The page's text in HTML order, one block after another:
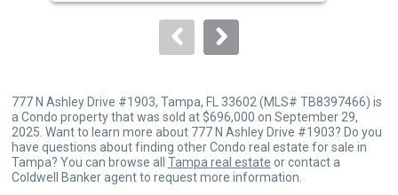
to
777 N Ashley Drive #1903, Tampa, FL 33602 (MLS# TB8397466) is
a Condo property that was sold at $696,000 on September 29,
2025. Want to learn more about 777 N Ashley Drive #1903? Do you
have questions about finding other Condo real estate for sale in
Tampa? You can browse all Tampa real estate or contact a
Coldwell Banker agent to request more information.